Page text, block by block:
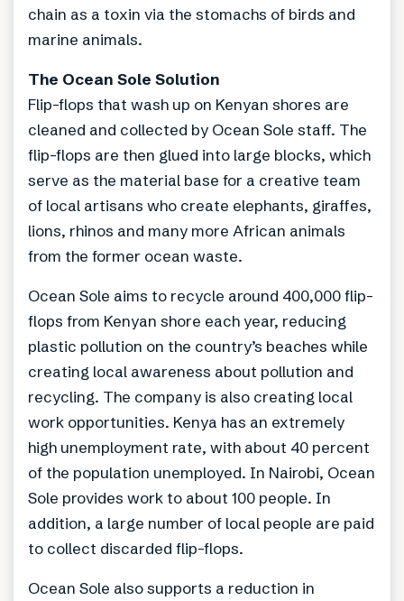
chain as a toxin via the stomachs of birds and
marine animals.
The Ocean Sole Solution
Flip-flops that wash up on Kenyan shores are
cleaned and collected by Ocean Sole staff. The
flip-flops are then glued into large blocks, which
serve as the material base for a creative team
of local artisans who create elephants, giraffes,
lions, rhinos and many more African animals
from the former ocean waste.
Ocean Sole aims to recycle around 400,000 flip-
flops from Kenyan shore each year, reducing
plastic pollution on the country’s beaches while
creating local awareness about pollution and
recycling. The company is also creating local
work opportunities. Kenya has an extremely
high unemployment rate, with about 40 percent
of the population unemployed. In Nairobi, Ocean
Sole provides work to about 100 people. In
addition, a large number of local people are paid
to collect discarded flip-flops.
Ocean Sole also supports a reduction in